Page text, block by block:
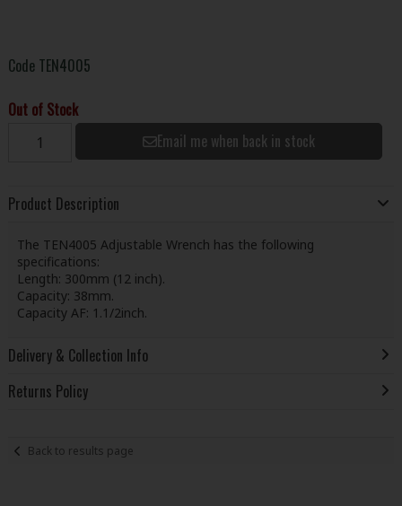
Code TEN4005
Out of Stock
Email me when back in stock
Product Description
The TEN4005 Adjustable Wrench has the following
specifications:
Length: 300mm (12 inch).
Capacity: 38mm.
Capacity AF: 1.1/2inch.
Delivery & Collection Info
Returns Policy
Back to results page